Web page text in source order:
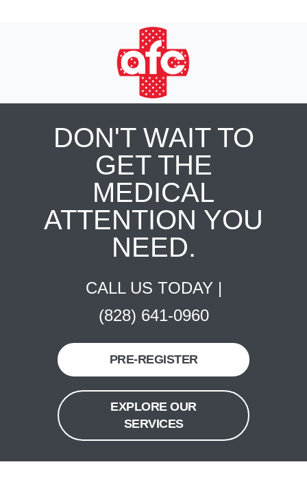
DON'T WAIT TO
GET THE
MEDICAL
ATTENTION YOU
NEED.
CALL US TODAY |
(828) 641-0960
PRE-REGISTER
EXPLORE OUR
SERVICES